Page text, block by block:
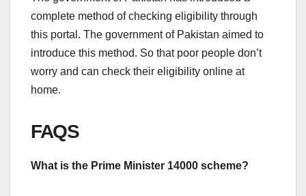
complete method of checking eligibility through
this portal. The government of Pakistan aimed to
introduce this method. So that poor people don’t
worry and can check their eligibility online at
home.
FAQS
What is the Prime Minister 14000 scheme?